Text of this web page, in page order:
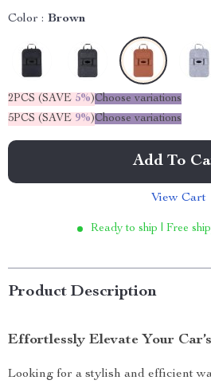
Color : Brown
2PCS (SAVE 5%)Choose variations
5PCS (SAVE 9%)Choose variations
Add To
View Cart
Ready to ship | Free
Product Description
Effortlessly Elevate Your
Looking for a stylish and efficient